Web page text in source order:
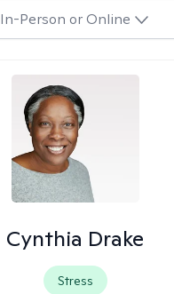
In-Person or Online
Cynthia Drake
Stress